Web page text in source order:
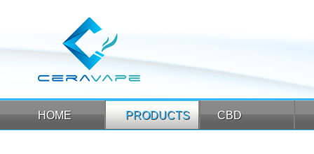
HOME
HOME PRODUCTS
PRODUCTS CBD
CBD